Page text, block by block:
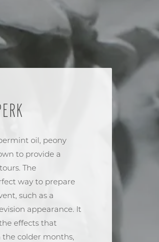
oil, peony
to provide a
The
way to prepare
such as a
appearance. It
effects that
the colder months,